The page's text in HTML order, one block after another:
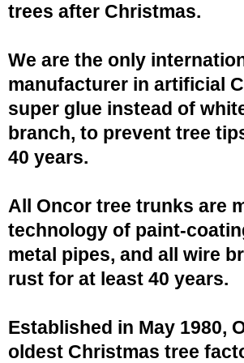
trees after Christmas.
We are the only
manufacturer in artificial
super glue instead of
branch, to prevent tree
40 years.
All Oncor tree trunks are
technology of paint-
metal pipes, and all wire
rust for at least 40 years.
Established in May 1980,
oldest Christmas tree